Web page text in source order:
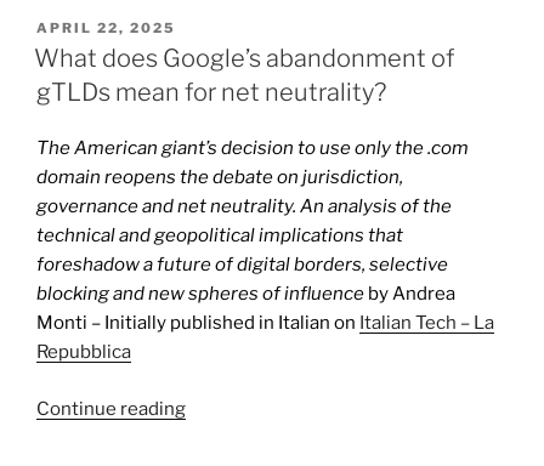
in
the
sanctions
against
Meta”
POSTED
ON
APRIL 22, 2025
What does Google’s abandonment of
gTLDs mean for net neutrality?
The American giant’s decision to use only the .com
domain reopens the debate on jurisdiction,
governance and net neutrality. An analysis of the
technical and geopolitical implications that
foreshadow a future of digital borders, selective
blocking and new spheres of influence by Andrea
Monti – Initially published in Italian on Italian Tech – La
Repubblica
Continue reading“What